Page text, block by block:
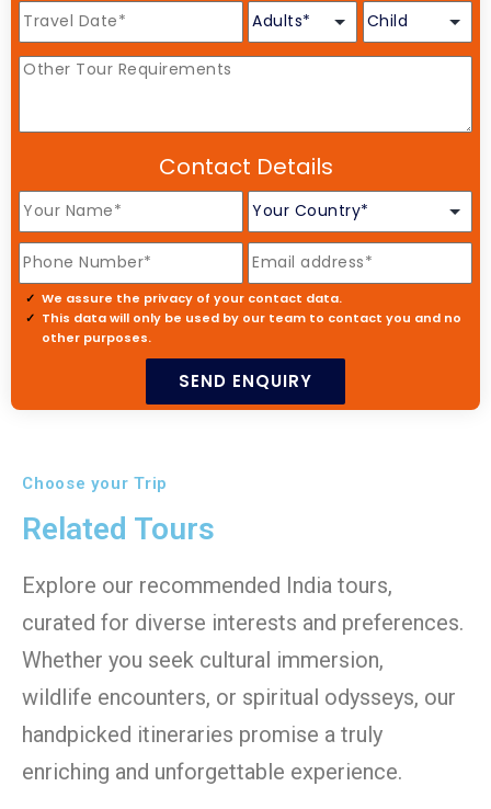
Contact Details
We assure the privacy of your contact data.
This data will only be used by our team to contact you and no
other purposes.
Choose your Trip
Related Tours
Explore our recommended India tours,
curated for diverse interests and preferences.
Whether you seek cultural immersion,
wildlife encounters, or spiritual odysseys, our
handpicked itineraries promise a truly
enriching and unforgettable experience.